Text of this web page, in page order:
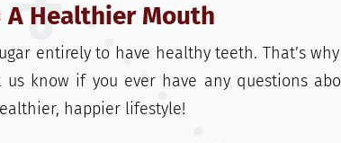
Healthier Mouth
entirely to have healthy teeth. That’s
know if you ever have any questions
happier lifestyle!